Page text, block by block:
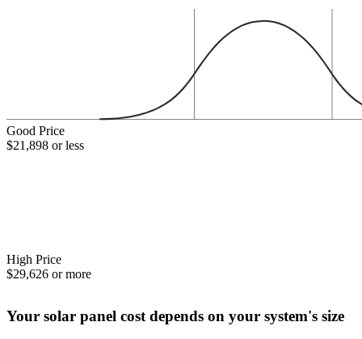
Good Price
$21,898 or less
High Price
$29,626 or more
Your solar panel cost depends on your system's size